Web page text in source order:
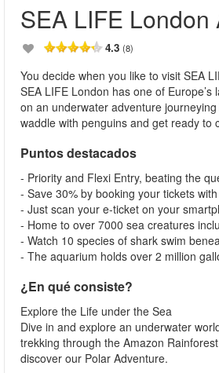
SEA LIFE
4.3 (8)
You decide when you like to visit SEA
SEA LIFE London has one of
on an underwater adventure
waddle with penguins and get ready to
Puntos destacados
- Priority and Flexi Entry, beating the
- Save 30% by booking your tickets
- Just scan your e-ticket on your
- Home to over 7000 sea creatures
- Watch 10 species of shark swim
- The aquarium holds over 2 million
¿En qué consiste?
Explore the Life under the Sea
Dive in and explore an underwater
trekking through the Amazon
discover our Polar Adventure.